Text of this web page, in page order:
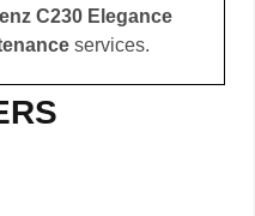
C230 Elegance
services.